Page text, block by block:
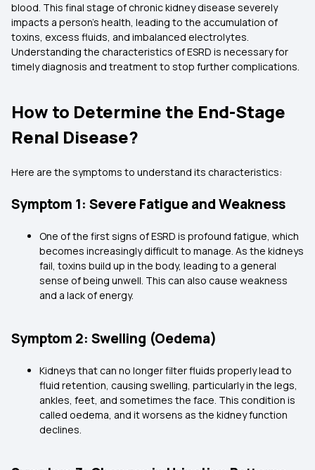
blood. This final stage of chronic kidney disease severely
impacts a person's health, leading to the accumulation of
toxins, excess fluids, and imbalanced electrolytes.
Understanding the characteristics of ESRD is necessary for
timely diagnosis and treatment to stop further complications.
How to Determine the End-Stage
Renal Disease?
Here are the symptoms to understand its characteristics:
Symptom 1: Severe Fatigue and Weakness
One of the first signs of ESRD is profound fatigue, which
becomes increasingly difficult to manage. As the kidneys
fail, toxins build up in the body, leading to a general
sense of being unwell. This can also cause weakness
and a lack of energy.
Symptom 2: Swelling (Oedema)
Kidneys that can no longer filter fluids properly lead to
fluid retention, causing swelling, particularly in the legs,
ankles, feet, and sometimes the face. This condition is
called oedema, and it worsens as the kidney function
declines.